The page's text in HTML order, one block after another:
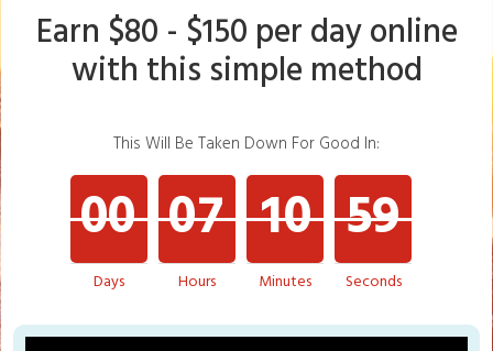
Earn $80 - $150 per day online
with this simple method
This Will Be Taken Down For Good In:
0
0
Days
07
Hours
10
1
Minutes
5
0
9
0
Seconds